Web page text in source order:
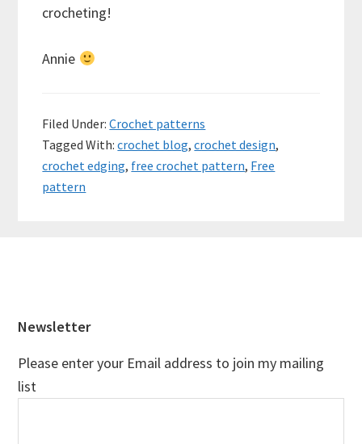
crocheting!
Annie
Filed Under:Crochet patterns
Tagged With:crochet blog,crochet design,
crochet edging, free crochet pattern, Free
pattern
Newsletter
Please enter your Email address to join my mailing
list